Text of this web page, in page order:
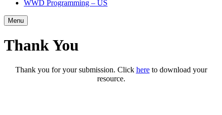
WWD Programming – US
Menu
Thank You
Thank you for your submission. Click hereto download your
resource.